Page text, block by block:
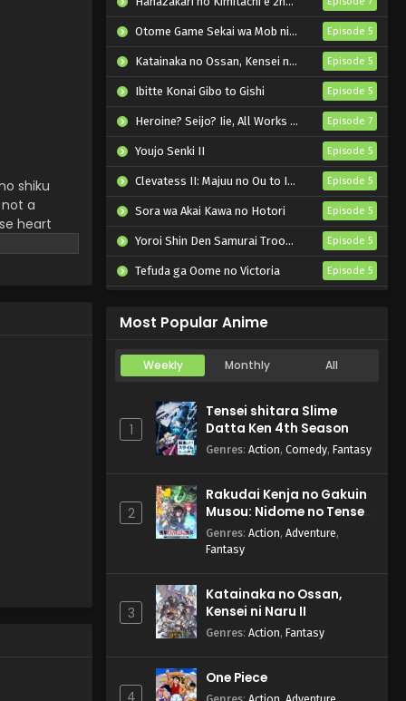
shiku
a
heart
Otome Game Sekai wa Mob ni Kibishii Sekai desu 2 Episode 5
Katainaka no Ossan, Kensei ni Naru II Episode 5
Ibitte Konai Gibo to Gishi Episode 5
Heroine? Seijo? Iie, All Works Maid desu (Hokori)! Episode 7
Youjo Senki II Episode 5
Clevatess II: Majuu no Ou to Itsuwari no Yuusha Denshou Episode 5
Sora wa Akai Kawa no Hotori Episode 5
Yoroi Shin Den Samurai Troopers Part 2 Episode 5
Tefuda ga Oome no Victoria Episode 5
Most Popular Anime
Weekly Monthly All
1
Tensei shitara Slime
Datta Ken 4th Season
Genres: Action, Comedy, Fantasy
2
Rakudai Kenja no Gakuin
Musou: Nidome no Tensei,
S-Rank Cheat Majutsushi
Boukenroku
Genres: Action, Adventure,
Fantasy
3
Katainaka no Ossan,
Kensei ni Naru II
Genres: Action, Fantasy
4
One Piece